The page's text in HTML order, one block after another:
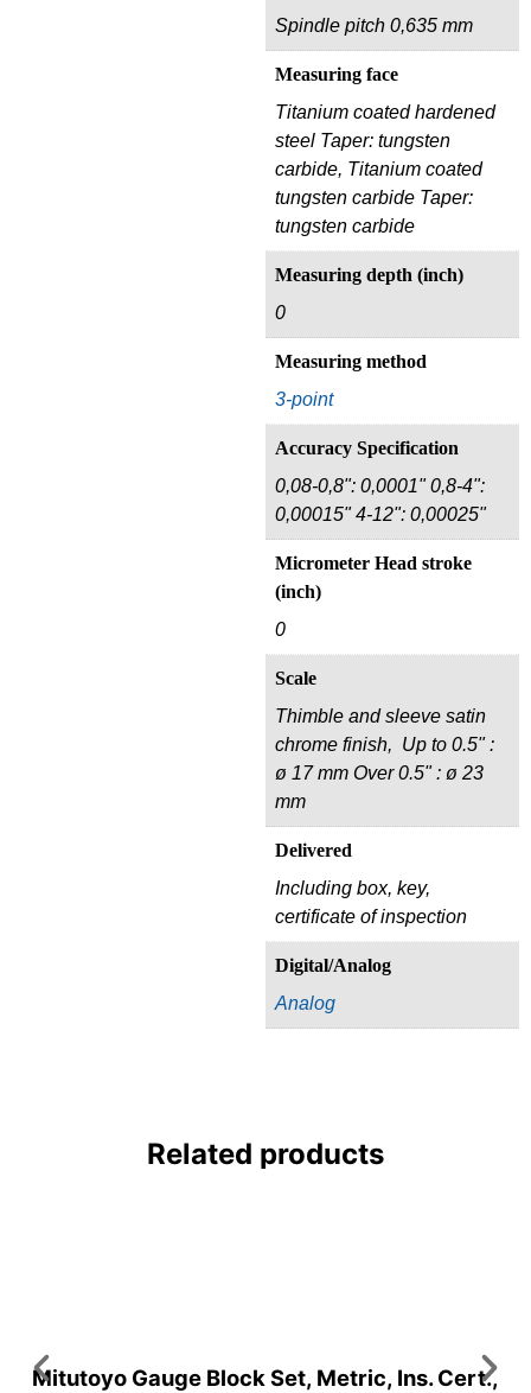
Spindle pitch 0,635 mm
Measuring face
Titanium coated hardened
steel Taper: tungsten
carbide, Titanium coated
tungsten carbide Taper:
tungsten carbide
Measuring depth (inch)
0
Measuring method
3-point
Accuracy Specification
0,08-0,8": 0,0001" 0,8-4":
0,00015" 4-12": 0,00025"
Micrometer Head stroke
(inch)
0
Scale
Thimble and sleeve satin
chrome finish, Up to 0.5" :
ø 17 mm Over 0.5" : ø 23
mm
Delivered
Including box, key,
certificate of inspection
Digital/Analog
Analog
Related products
Mitutoyo Gauge Block Set, Metric, Ins. Cert.,